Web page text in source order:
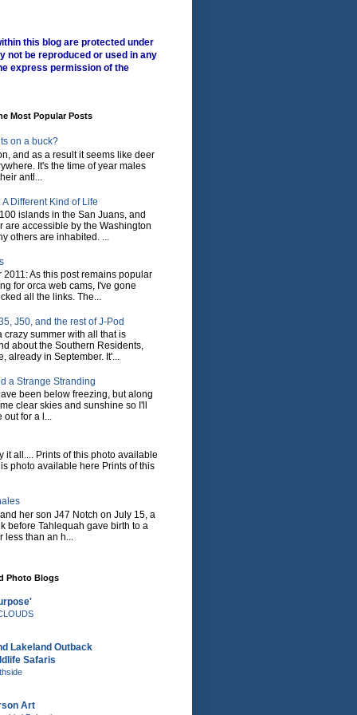
this blog are protected under
not be reproduced or used in any
express permission of the
Most Popular Posts
on a buck?
and as a result it seems like deer
It's the time of year males
antl...
Different Kind of Life
islands in the San Juans, and
are accessible by the Washington
others are inhabited. ...
2011: As this post remains popular
for orca web cams, I've gone
all the links. The...
J50, and the rest of J-Pod
crazy summer with all that is
about the Southern Residents,
already in September. It'...
a Strange Stranding
been below freezing, but along
clear skies and sunshine so I'll
out for a l...
it all.... Prints of this photo available
photo available here Prints of this
her son J47 Notch on July 15, a
before Tahlequah gave birth to a
less than an h...
Photo Blogs
Lakeland Outback
Safaris
Art